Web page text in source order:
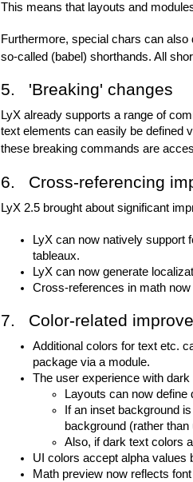
This means that layouts and
Furthermore, special chars can
so-called (babel) shorthands. All
5. 'Breaking' changes
LyX already supports a range of
text elements can easily be defined
these breaking commands are
6. Cross-referencing
LyX 2.5 brought about significant
LyX can now natively support
tableaux.
LyX can now generate
Cross-references in math
7. Color-related
Additional colors for text etc.
package via a module.
The user experience with
Layouts can now
If an inset background
background (rather
Also, if dark text colors
UI colors accept alpha values
Math preview now reflects